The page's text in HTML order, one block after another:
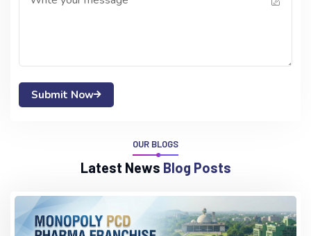
Submit Now
OUR BLOGS
Latest News Blog Posts